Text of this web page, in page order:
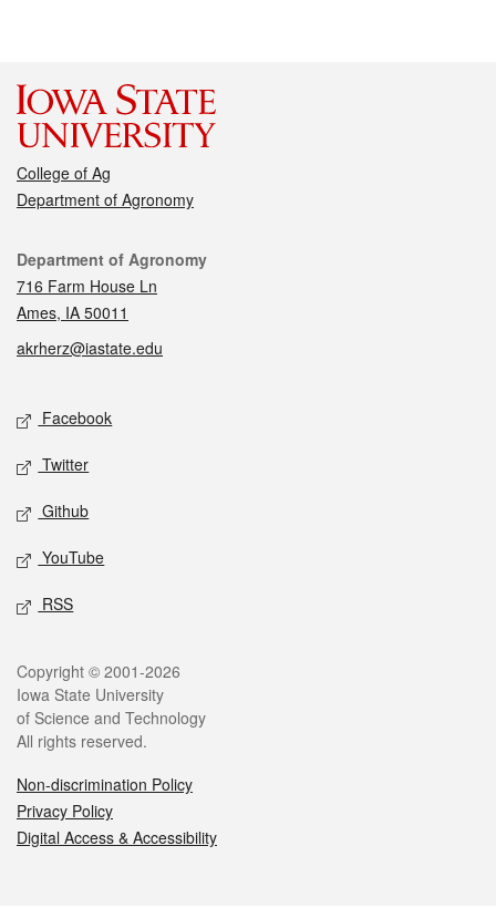
College of Ag
Department of Agronomy
Contact
Department of Agronomy
716 Farm House Ln
Ames, IA 50011
akrherz@iastate.edu
Social media
Facebook
Twitter
Github
YouTube
RSS
Legal
Copyright © 2001-2026
Iowa State University
of Science and Technology
All rights reserved.
Non-discrimination Policy
Privacy Policy
Digital Access & Accessibility